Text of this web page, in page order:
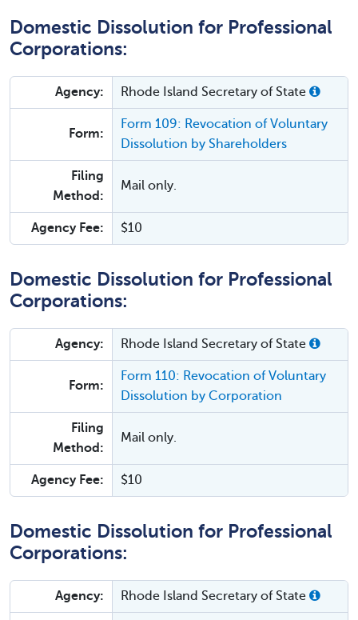
Domestic Dissolution for Professional
Corporations:
Agency: Rhode Island Secretary of State
Form:
Form 109: Revocation of Voluntary
Dissolution by Shareholders
Filing
Method:
Mail only.
Agency Fee: $10
Domestic Dissolution for Professional
Corporations:
Agency: Rhode Island Secretary of State
Form:
Form 110: Revocation of Voluntary
Dissolution by Corporation
Filing
Method:
Mail only.
Agency Fee: $10
Domestic Dissolution for Professional
Corporations:
Agency: Rhode Island Secretary of State